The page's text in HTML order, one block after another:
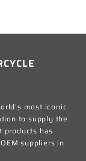
most iconic
to supply the
products has
suppliers in